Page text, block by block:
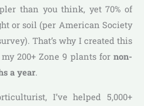
than you think, yet 70% of
or soil (per American Society
That’s why I created this
200+ Zone 9 plants fornon-
a year.
I’ve helped 5,000+